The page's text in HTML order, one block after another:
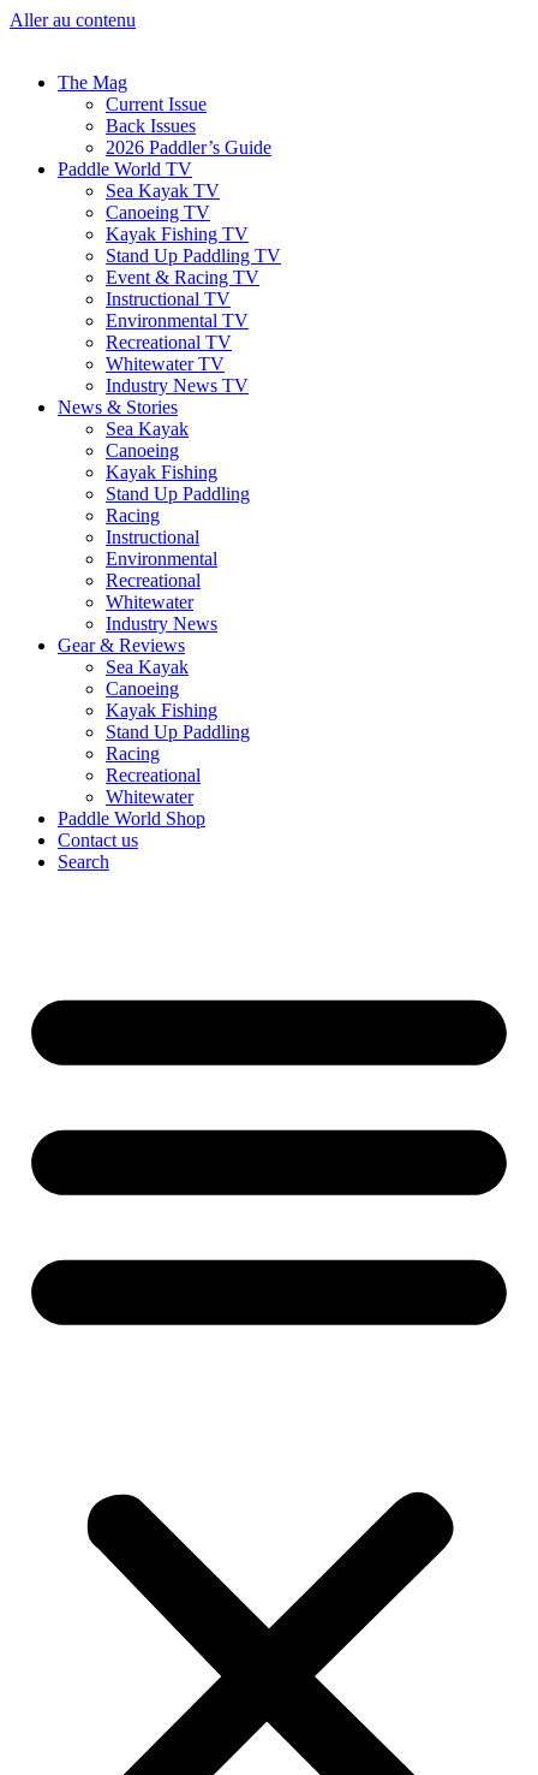
Aller au contenu
The Mag
Current Issue
Back Issues
2026 Paddler’s Guide
Paddle World TV
Sea Kayak TV
Canoeing TV
Kayak Fishing TV
Stand Up Paddling TV
Event & Racing TV
Instructional TV
Environmental TV
Recreational TV
Whitewater TV
Industry News TV
News & Stories
Sea Kayak
Canoeing
Kayak Fishing
Stand Up Paddling
Racing
Instructional
Environmental
Recreational
Whitewater
Industry News
Gear & Reviews
Sea Kayak
Canoeing
Kayak Fishing
Stand Up Paddling
Racing
Recreational
Whitewater
Paddle World Shop
Contact us
Search